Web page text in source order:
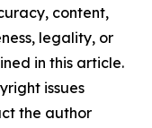
content,
legality, or
in this article.
issues
the author